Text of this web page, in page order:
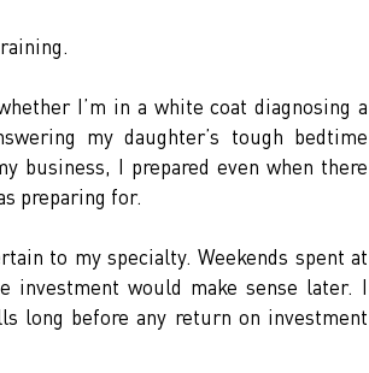
I’m in a white coat diagnosing a
my daughter’s tough bedtime
business, I prepared even when there
preparing for.
to my specialty. Weekends spent at
investment would make sense later. I
long before any return on investment